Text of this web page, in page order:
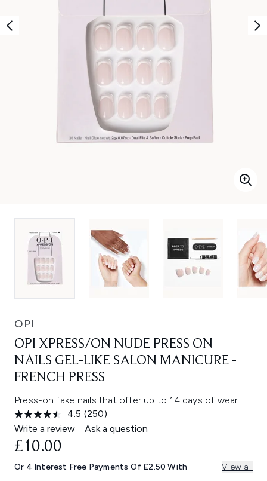
OPI
OPI XPRESS/ON NUDE PRESS ON
NAILS GEL-LIKE SALON MANICURE -
FRENCH PRESS
Press-on fake nails that offer up to 14 days of wear.
4.5 Read
250
Reviews.
link.
(250)
Write a review
Ask a question
£10.00
Or 4 Interest Free Payments Of £2.50 With View all